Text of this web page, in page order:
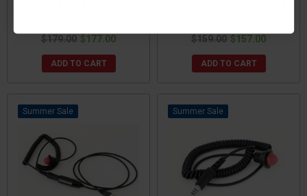
$179.00 $177.00
ADD TO CART
$159.00 $157.00
ADD TO CART
Sale Sale